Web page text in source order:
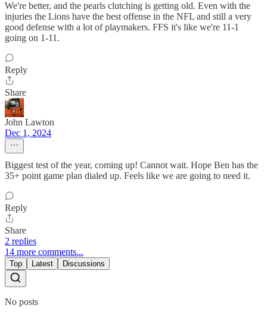
We're better, and the pearls clutching is getting old. Even with the
injuries the Lions have the best offense in the NFL and still a very
good defense with a lot of playmakers. FFS it's like we're 11-1
going on 1-11.
Reply
Share
John Lawton
Dec 1, 2024
Biggest test of the year, coming up! Cannot wait. Hope Ben has the
35+ point game plan dialed up. Feels like we are going to need it.
Reply
Share
2 replies
14 more comments...
Top Latest Discussions
No posts